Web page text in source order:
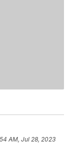
AM, Jul 28, 2023